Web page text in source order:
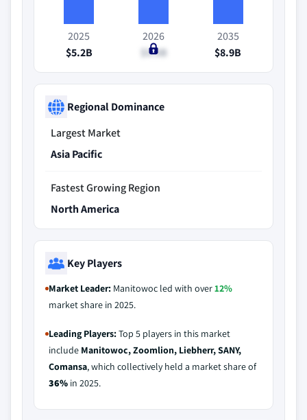
2025
$5.2B
2026
$5.5B
2035
$8.9B
Regional Dominance
Largest Market
Asia Pacific
Fastest Growing Region
North America
Key Players
Market Leader: Manitowoc led with over12%
market share in 2025.
Leading Players:Top 5 players in this market
include Manitowoc, Zoomlion, Liebherr, SANY,
Comansa, which collectively held a market share of
36% in 2025.